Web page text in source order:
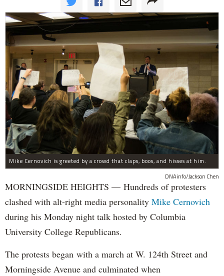
Mike Cernovich is greeted by a crowd that claps, boos, and hisses at him.
DNAinfo/Jackson Chen
MORNINGSIDE HEIGHTS — Hundreds of protesters
clashed with alt-right media personality Mike Cernovich
during his Monday night talk hosted by Columbia
University College Republicans.
The protests began with a march at W. 124th Street and
Morningside Avenue and culminated when